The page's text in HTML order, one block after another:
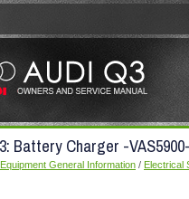
Battery Charger -
General Information / Electrical